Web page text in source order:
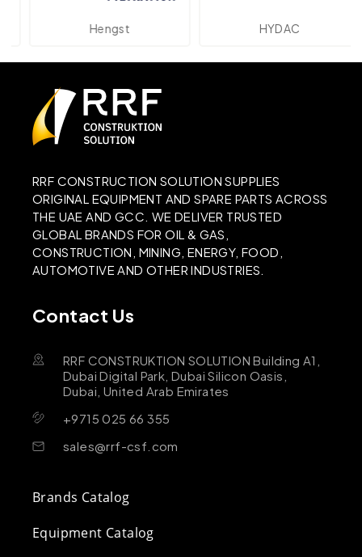
Hengst HYDAC
RRF CONSTRUCTION SOLUTION SUPPLIES
ORIGINAL EQUIPMENT AND SPARE PARTS ACROSS
THE UAE AND GCC. WE DELIVER TRUSTED
GLOBAL BRANDS FOR OIL & GAS,
CONSTRUCTION, MINING, ENERGY, FOOD,
AUTOMOTIVE AND OTHER INDUSTRIES.
Contact Us
RRF CONSTRUKTION SOLUTION Building A1,
Dubai Digital Park, Dubai Silicon Oasis,
Dubai, United Arab Emirates
+9715 025 66 355
sales@rrf-csf.com
Brands Catalog
Equipment Catalog